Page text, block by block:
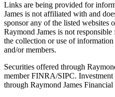
Links are being provided for
James is not affiliated with and
sponsor any of the listed websites
Raymond James is not
the collection or use of information
and/or members.
Securities offered through
member FINRA/SIPC. Investment
through Raymond James